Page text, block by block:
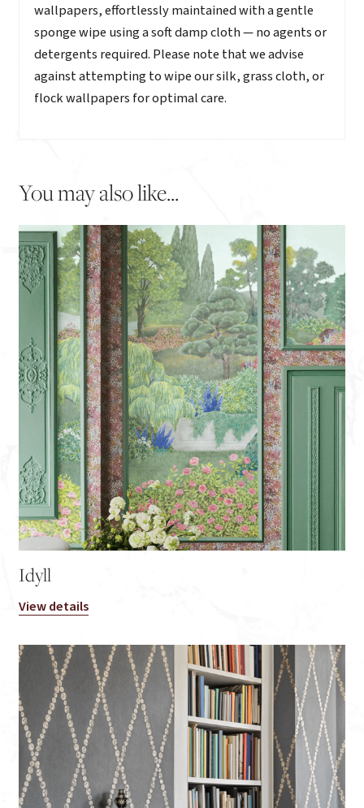
wallpapers, effortlessly maintained with a gentle
sponge wipe using a soft damp cloth — no agents or
detergents required. Please note that we advise
against attempting to wipe our silk, grass cloth, or
flock wallpapers for optimal care.
You may also like...
Idyll
View details